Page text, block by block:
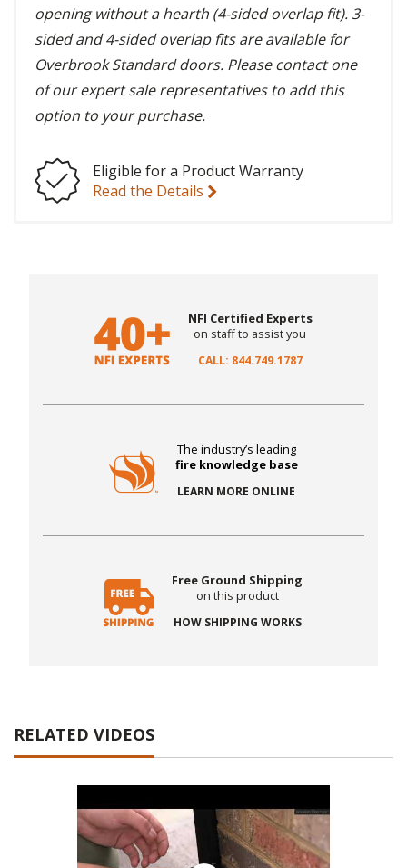
opening without a hearth (4-sided overlap fit). 3-
sided and 4-sided overlap fits are available for
Overbrook Standard doors. Please contact one
of our expert sale representatives to add this
option to your purchase.
Eligible for a Product Warranty
Read the Details
NFI Certified Experts
on staff to assist you
CALL: 844.749.1787
The industry’s leading
fire knowledge base
LEARN MORE ONLINE
Free Ground Shipping
on this product
HOW SHIPPING WORKS
RELATED VIDEOS